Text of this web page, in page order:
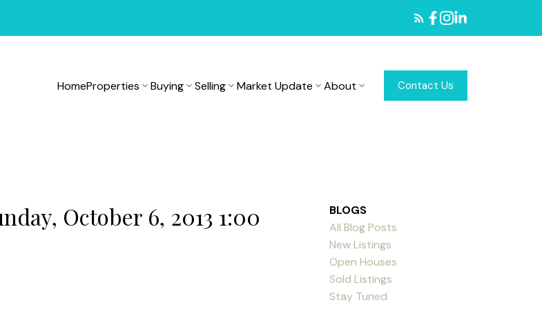
HomeProperties Buying Selling Market Update About Contact Us
October 6, 2013 1:00
BLOGS
All Blog Posts
New Listings
Open Houses
Sold Listings
Stay Tuned